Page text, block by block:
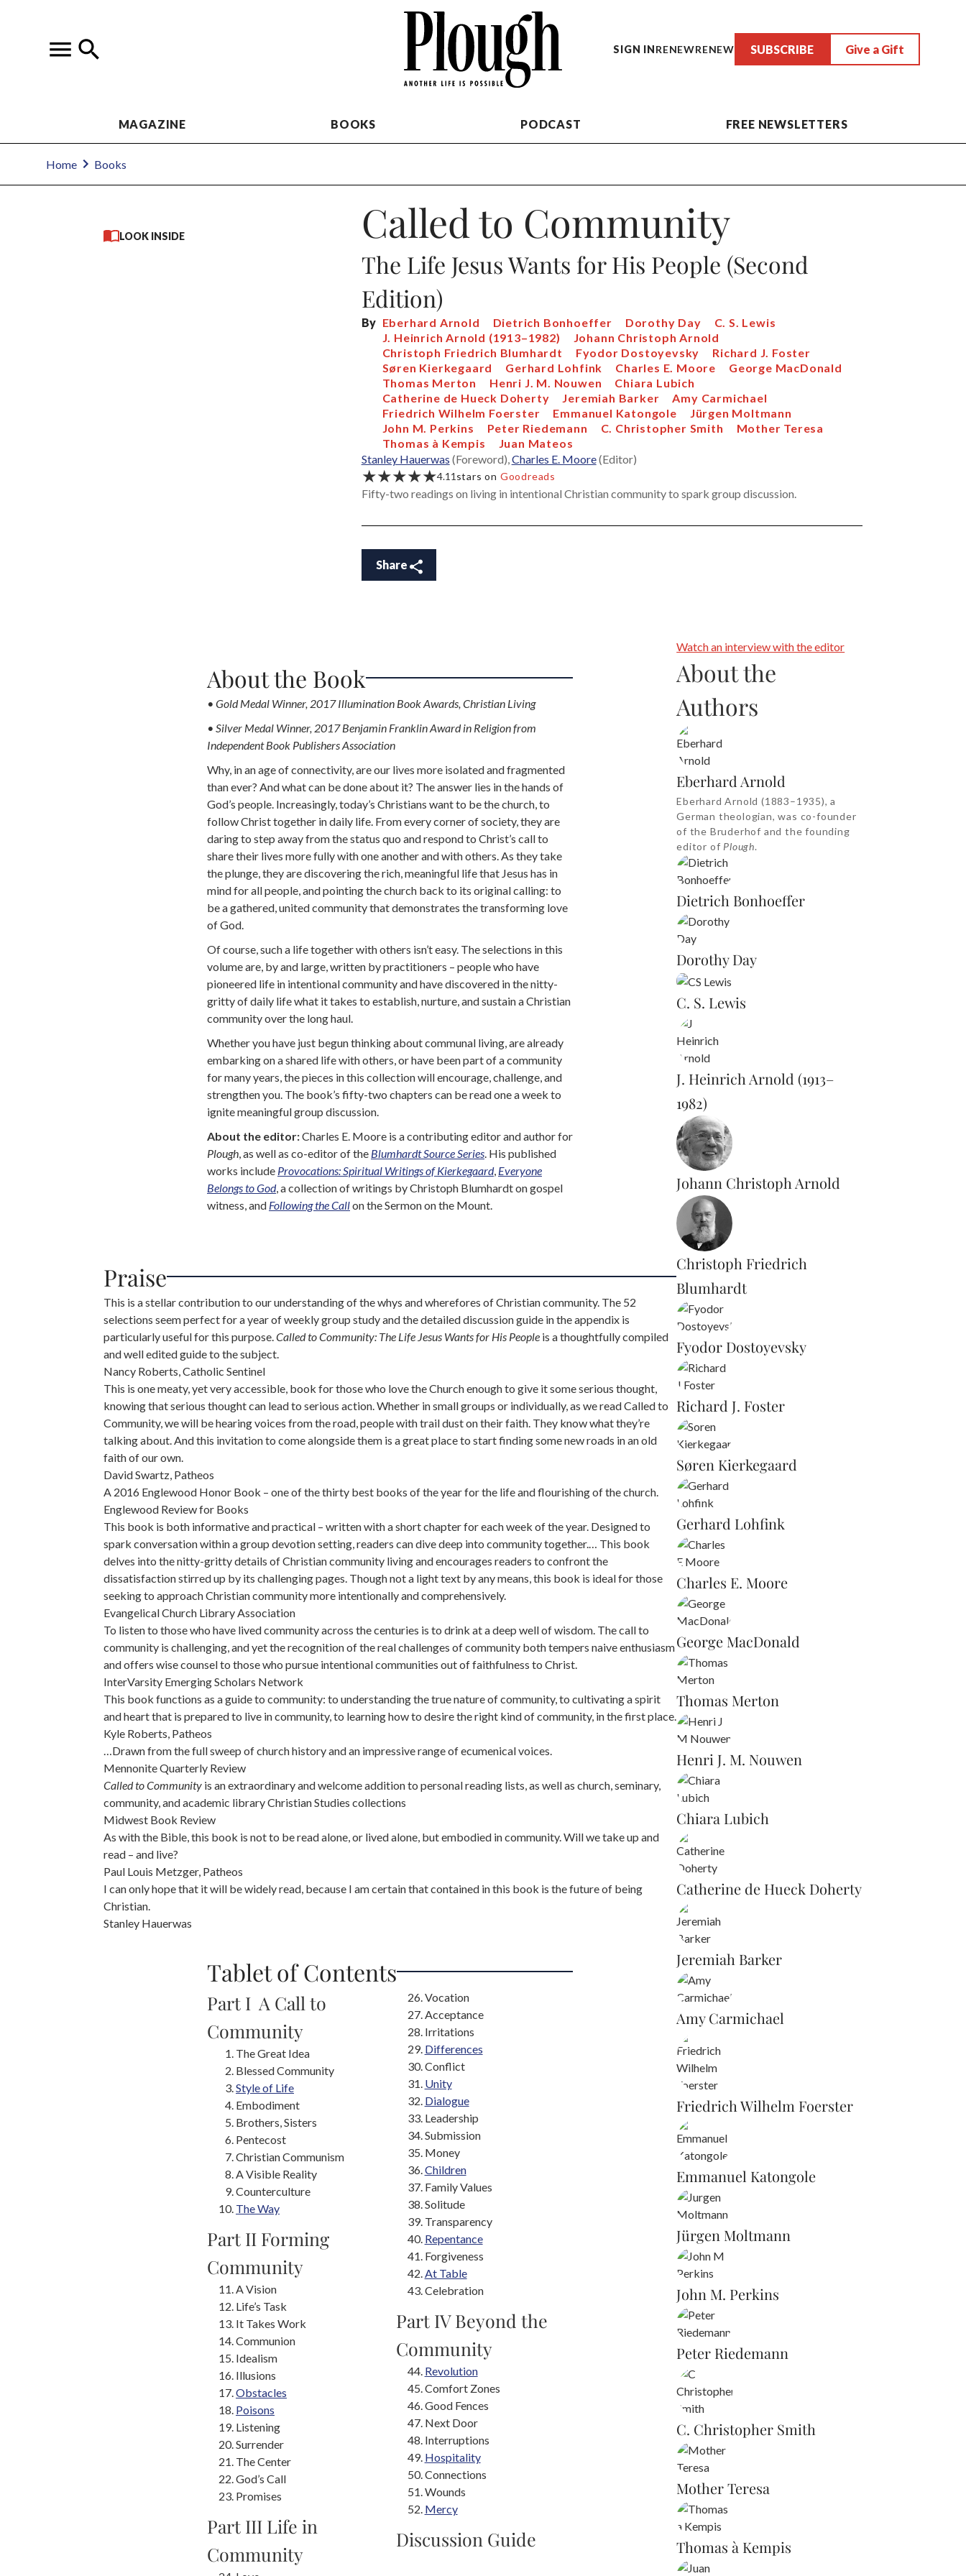
SIGN INRENEWRENEW SUBSCRIBE Give a Gift
MAGAZINE BOOKS PODCAST FREE NEWSLETTERS
Home Books
LOOK INSIDE Called to Community
The Life Jesus Wants for His People (Second
Edition)
By Eberhard Arnold Dietrich Bonhoeffer Dorothy Day
C. S. Lewis
J. Heinrich Arnold (1913–1982)
Johann Christoph Arnold
Christoph Friedrich Blumhardt
Fyodor Dostoyevsky
Richard J. Foster
Søren Kierkegaard
Gerhard Lohfink Charles E. Moore
George MacDonald
Thomas Merton
Henri J. M. Nouwen
Chiara Lubich
Catherine de Hueck Doherty
Jeremiah Barker
Amy Carmichael
Friedrich Wilhelm Foerster
Emmanuel Katongole
Jürgen Moltmann
John M. Perkins
Peter Riedemann C. Christopher Smith
Mother Teresa
Thomas à Kempis
Juan Mateos
Stanley Hauerwas (Foreword), Charles E. Moore(Editor)
★★★★★4.11 stars on Goodreads
Fifty-two readings on living in intentional Christian community to spark group discussion.
Share
About the Book
• Gold Medal Winner, 2017 Illumination Book Awards, Christian Living
• Silver Medal Winner, 2017 Benjamin Franklin Award in Religion from
Independent Book Publishers Association
Why, in an age of connectivity, are our lives more isolated and fragmented
than ever? And what can be done about it? The answer lies in the hands of
God’s people. Increasingly, today’s Christians want to be the church, to
follow Christ together in daily life. From every corner of society, they are
daring to step away from the status quo and respond to Christ’s call to
share their lives more fully with one another and with others. As they take
the plunge, they are discovering the rich, meaningful life that Jesus has in
mind for all people, and pointing the church back to its original calling: to
be a gathered, united community that demonstrates the transforming love
of God.
Of course, such a life together with others isn’t easy. The selections in this
volume are, by and large, written by practitioners – people who have
pioneered life in intentional community and have discovered in the nitty-
gritty of daily life what it takes to establish, nurture, and sustain a Christian
community over the long haul.
Whether you have just begun thinking about communal living, are already
embarking on a shared life with others, or have been part of a community
for many years, the pieces in this collection will encourage, challenge, and
strengthen you. The book’s fifty-two chapters can be read one a week to
ignite meaningful group discussion.
About the editor:Charles E. Moore is a contributing editor and author for
Plough , as well as co-editor of the Blumhardt Source Series . His published
works include Provocations: Spiritual Writings of Kierkegaard, Everyone
Belongs to God, a collection of writings by Christoph Blumhardt on gospel
witness, and Following the Callon the Sermon on the Mount.
Praise
This is a stellar contribution to our understanding of the whys and wherefores of Christian community. The 52
selections seem perfect for a year of weekly group study and the detailed discussion guide in the appendix is
particularly useful for this purpose. Called to Community: The Life Jesus Wants for His People is a thoughtfully compiled
and well edited guide to the subject.
Nancy Roberts, Catholic Sentinel
This is one meaty, yet very accessible, book for those who love the Church enough to give it some serious thought,
knowing that serious thought can lead to serious action. Whether in small groups or individually, as we read Called to
Community, we will be hearing voices from the road, people with trail dust on their faith. They know what they’re
talking about. And this invitation to come alongside them is a great place to start finding some new roads in an old
faith of our own.
David Swartz, Patheos
A 2016 Englewood Honor Book – one of the thirty best books of the year for the life and flourishing of the church.
Englewood Review for Books
This book is both informative and practical – written with a short chapter for each week of the year. Designed to
spark conversation within a group devotion setting, readers can dive deep into community together.… This book
delves into the nitty-gritty details of Christian community living and encourages readers to confront the
dissatisfaction stirred up by its challenging pages. Though not a light text by any means, this book is ideal for those
seeking to approach Christian community more intentionally and comprehensively.
Evangelical Church Library Association
To listen to those who have lived community across the centuries is to drink at a deep well of wisdom. The call to
community is challenging, and yet the recognition of the real challenges of community both tempers naive enthusiasm
and offers wise counsel to those who pursue intentional communities out of faithfulness to Christ.
InterVarsity Emerging Scholars Network
This book functions as a guide to community: to understanding the true nature of community, to cultivating a spirit
and heart that is prepared to live in community, to learning how to desire the right kind of community, in the first place.
Kyle Roberts, Patheos
…Drawn from the full sweep of church history and an impressive range of ecumenical voices.
Mennonite Quarterly Review
Called to Community is an extraordinary and welcome addition to personal reading lists, as well as church, seminary,
community, and academic library Christian Studies collections
Midwest Book Review
As with the Bible, this book is not to be read alone, or lived alone, but embodied in community. Will we take up and
read – and live?
Paul Louis Metzger, Patheos
I can only hope that it will be widely read, because I am certain that contained in this book is the future of being
Christian.
Stanley Hauerwas
Tablet of Contents
Part I A Call to
Community
The Great Idea
Blessed Community
Style of Life
Embodiment
Brothers, Sisters
Pentecost
Christian Communism
A Visible Reality
Counterculture
The Way
Part II Forming
Community
A Vision
Life’s Task
It Takes Work
Communion
Idealism
Illusions
Obstacles
Poisons
Listening
Surrender
The Center
God’s Call
Promises
Part III Life in
Community
Vocation
Acceptance
Irritations
Differences
Conflict
Unity
Dialogue
Leadership
Submission
Money
Children
Family Values
Solitude
Transparency
Repentance
Forgiveness
At Table
Celebration
Part IV Beyond the
Community
Revolution
Comfort Zones
Good Fences
Next Door
Interruptions
Hospitality
Connections
Wounds
Mercy
Discussion Guide
Watch an interview with the editor
About the
Authors
Eberhard Arnold
Eberhard Arnold (1883–1935), a
German theologian, was co-founder
of the Bruderhof and the founding
editor of Plough.
Dietrich Bonhoeffer
Dorothy Day
C. S. Lewis
J. Heinrich Arnold (1913–
1982)
Johann Christoph Arnold
Christoph Friedrich
Blumhardt
Fyodor Dostoyevsky
Richard J. Foster
Søren Kierkegaard
Gerhard Lohfink
Charles E. Moore
George MacDonald
Thomas Merton
Henri J. M. Nouwen
Chiara Lubich
Catherine de Hueck Doherty
Jeremiah Barker
Amy Carmichael
Friedrich Wilhelm Foerster
Emmanuel Katongole
Jürgen Moltmann
John M. Perkins
Peter Riedemann
C. Christopher Smith
Mother Teresa
Thomas à Kempis